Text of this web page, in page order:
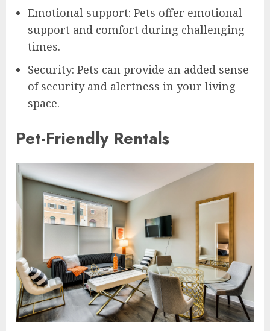
Emotional support: Pets offer emotional
support and comfort during challenging
times.
Security: Pets can provide an added sense
of security and alertness in your living
space.
Pet-Friendly Rentals